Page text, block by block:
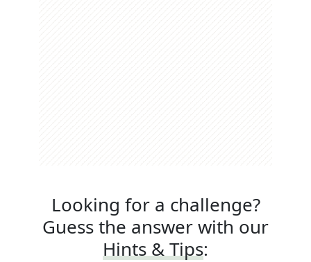
Looking for a challenge?
Guess the answer with our
Hints & Tips: